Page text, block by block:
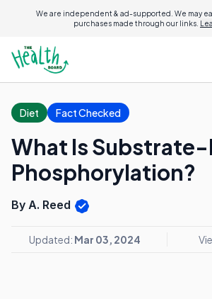
We are independent & ad-supported. We may
purchases made through our links.
Diet Fact Checked
What Is Substrate-
Phosphorylation?
By A. Reed
Updated: Mar 03, 2024